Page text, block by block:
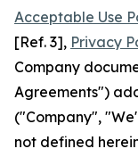
Acceptable Use
[Ref. 3], Privacy
Company
Agreements")
("Company",
not defined